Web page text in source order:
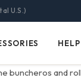
U.S.)
Help
HELP
buncheros and